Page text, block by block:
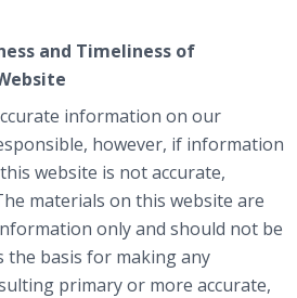
and Timeliness of
information on our
however, if information
website is not accurate,
materials on this website are
only and should not be
the basis for making any
primary or more accurate,